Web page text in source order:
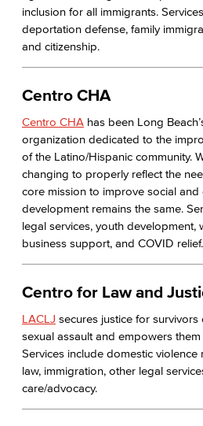
inclusion for all immigrants.
deportation defense, family
and citizenship.
Centro CHA
Centro CHA has been Long
organization dedicated to the
of the Latino/Hispanic community.
changing to properly reflect the
core mission to improve social and
development remains the same.
legal services, youth
business support, and COVID relief.
Centro for Law and
LACLJ secures justice for
sexual assault and empowers
Services include domestic violence
law, immigration, other legal
care/advocacy.